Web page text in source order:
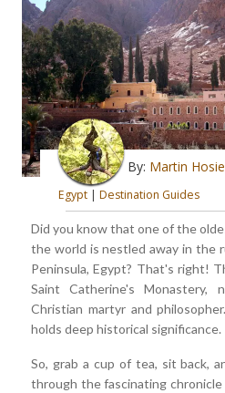
By: Martin Hosie
Egypt | Destination Guides
Did you know that one of the
the world is nestled away in the
Peninsula, Egypt? That's right!
Saint Catherine's Monastery,
Christian martyr and
holds deep historical significance.
So, grab a cup of tea, sit back,
through the fascinating